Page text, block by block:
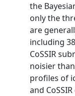
the
only the
are
including
CoSSIR
noisier
profiles of
and